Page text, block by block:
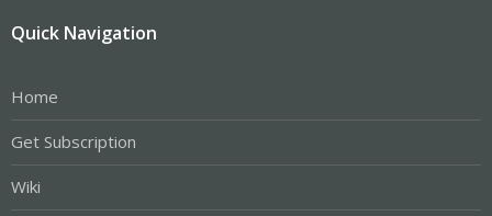
Quick Navigation
Home
Get Subscription
Wiki